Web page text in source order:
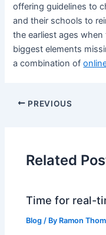
offering guidelines to
and their schools to
the earliest ages
biggest elements
a combination of
PREVIOUS
Related
Time for real-
Blog / By Ramon